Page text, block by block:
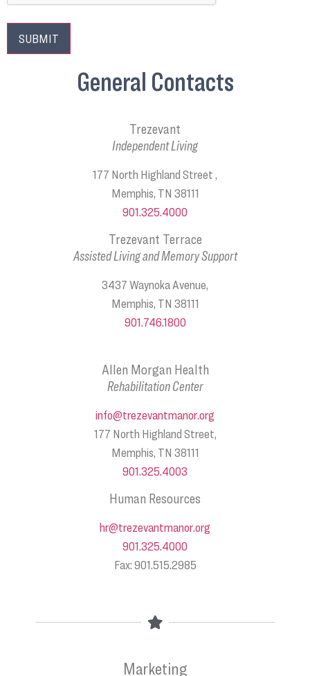
General Contacts
Trezevant
Independent Living
177 North Highland Street ,
Memphis, TN 38111
901.325.4000
Trezevant Terrace
Assisted Living and Memory Support
3437 Waynoka Avenue,
Memphis, TN 38111
901.746.1800
Allen Morgan Health
Rehabilitation Center
info@trezevantmanor.org
177 North Highland Street,
Memphis, TN 38111
901.325.4003
Human Resources
hr@trezevantmanor.org
901.325.4000
Fax: 901.515.2985
Marketing